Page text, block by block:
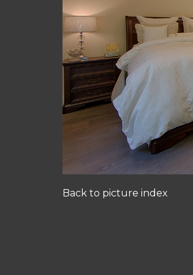
Back to picture index